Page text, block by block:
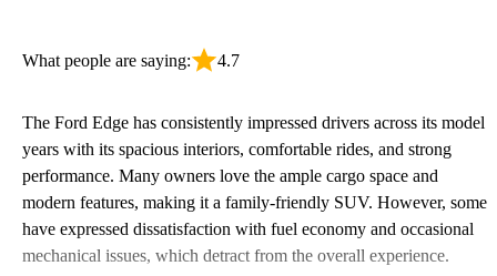
What people are saying: 4.7
The Ford Edge has consistently impressed drivers across its model
years with its spacious interiors, comfortable rides, and strong
performance. Many owners love the ample cargo space and
modern features, making it a family-friendly SUV. However, some
have expressed dissatisfaction with fuel economy and occasional
mechanical issues, which detract from the overall experience.